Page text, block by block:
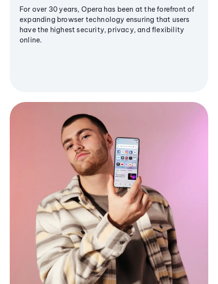
For over 30 years, Opera has been at the forefront of
expanding browser technology ensuring that users
have the highest security, privacy, and flexibility
online.